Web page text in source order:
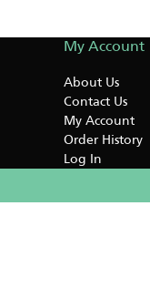
My Account
About Us
Contact Us
My Account
Order History
Log In